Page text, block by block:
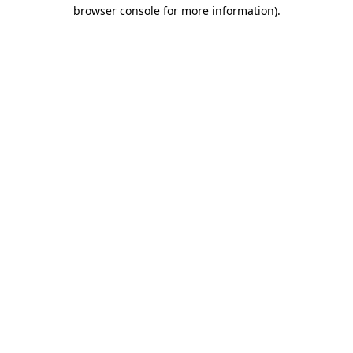
browser console for more information).